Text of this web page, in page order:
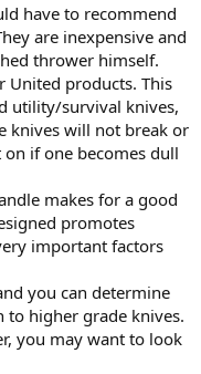
have to recommend
are inexpensive and
thrower himself.
United products. This
utility/survival knives,
knives will not break or
if one becomes dull
makes for a good
promotes
important factors
you can determine
higher grade knives.
you may want to look